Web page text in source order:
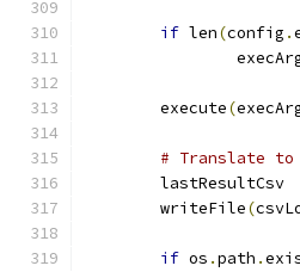
if len(config .
	execute
(
# Translate to
	writeFile
(
if os .path .